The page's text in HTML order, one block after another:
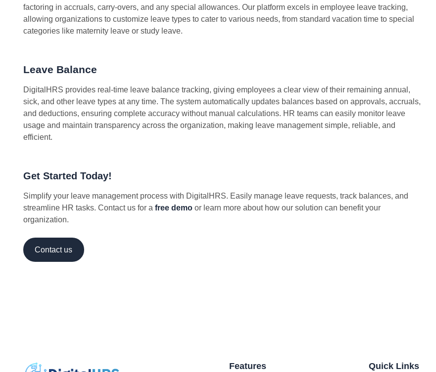
factoring in accruals, carry-overs, and any special allowances. Our platform excels in employee leave tracking,
allowing organizations to customize leave types to cater to various needs, from standard vacation time to special
categories like maternity leave or study leave.
Leave Balance
DigitalHRS provides real-time leave balance tracking, giving employees a clear view of their remaining annual,
sick, and other leave types at any time. The system automatically updates balances based on approvals, accruals,
and deductions, ensuring complete accuracy without manual calculations. HR teams can easily monitor leave
usage and maintain transparency across the organization, making leave management simple, reliable, and
efficient.
Get Started Today!
Simplify your leave management process with DigitalHRS. Easily manage leave requests, track balances, and
streamline HR tasks. Contact us for a free demo or learn more about how our solution can benefit your
organization.
Contact us
Features Quick Links